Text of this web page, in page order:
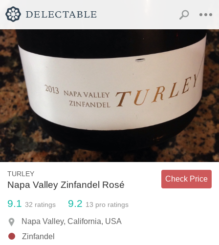
TURLEY
Napa Valley Zinfandel Rosé
Check Price
9.1 32 ratings 9.2 13 pro ratings
Napa Valley, California, USA
Zinfandel